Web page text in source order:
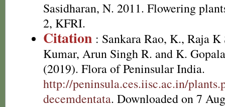
Sasidharan, N. 2011. Flowering
2, KFRI.
Citation : Sankara Rao, K., Raja K
Kumar, Arun Singh R. and K.
(2019). Flora of Peninsular India.
http://peninsula.ces.iisc.ac.in/
decemdentata. Downloaded on 7